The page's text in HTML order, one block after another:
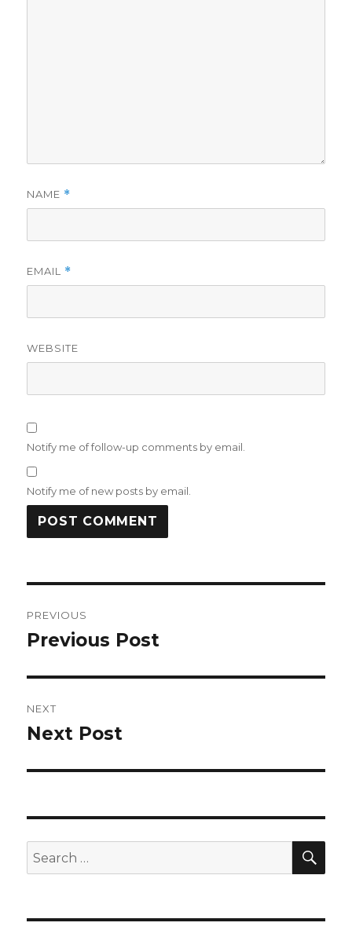
NAME *
EMAIL *
WEBSITE
Notify me of follow-up comments by email.
Notify me of new posts by email.
navigation
PREVIOUS
Previous
Previous Post
NEXT
Next
Next Post
Search
for: